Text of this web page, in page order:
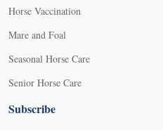
Horse Vaccination
Mare and Foal
Seasonal Horse Care
Senior Horse Care
Subscribe